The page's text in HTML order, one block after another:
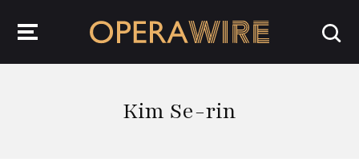
Kim Se-rin